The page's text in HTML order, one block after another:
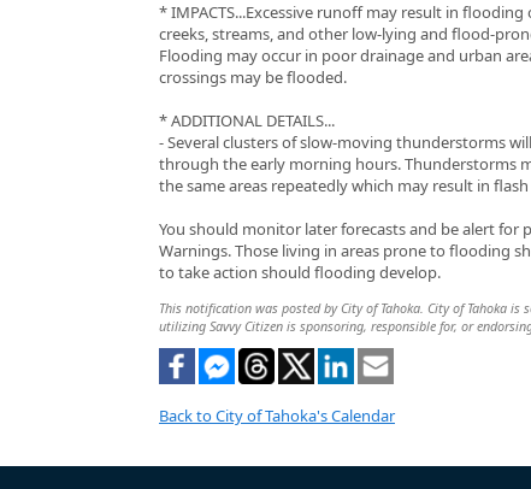
* IMPACTS...Excessive runoff may result in flooding
creeks, streams, and other low-lying and flood-
Flooding may occur in poor drainage and urban
crossings may be flooded.
* ADDITIONAL DETAILS...
- Several clusters of slow-moving thunderstorms
through the early morning hours. Thunderstorms
the same areas repeatedly which may result in
You should monitor later forecasts and be alert for
Warnings. Those living in areas prone to flooding
to take action should flooding develop.
This notification was posted by City of Tahoka. City of Tahoka
utilizing Savvy Citizen is sponsoring, responsible for, or
Back to City of Tahoka's Calendar